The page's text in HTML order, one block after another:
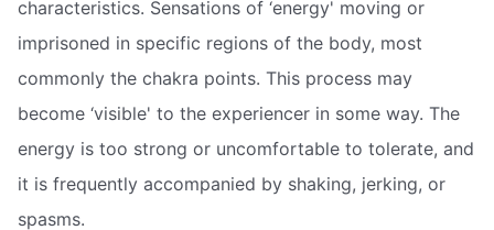
characteristics. Sensations of ‘energy' moving or
imprisoned in specific regions of the body, most
commonly the chakra points. This process may
become ‘visible' to the experiencer in some way. The
energy is too strong or uncomfortable to tolerate, and
it is frequently accompanied by shaking, jerking, or
spasms.